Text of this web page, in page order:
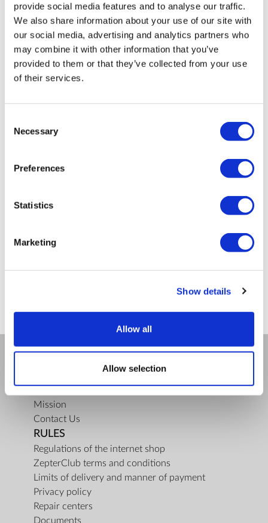
provide social media features and to analyse our traffic.
We also share information about your use of our site with
our social media, advertising and analytics partners who
may combine it with other information that you’ve
provided to them or that they’ve collected from your use
of their services.
Selection
Necessary
Preferences
Statistics
Marketing
Show details
Allow all
Allow selection
Mission
Contact Us
RULES
Regulations of the internet shop
ZepterClub terms and conditions
Limits of delivery and manner of payment
Privacy policy
Repair centers
Documents